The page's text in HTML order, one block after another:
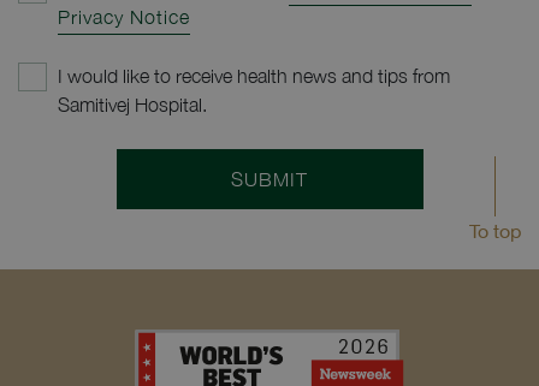
Privacy Notice
I would like to receive health news and tips from
Samitivej Hospital.
SUBMIT
To top